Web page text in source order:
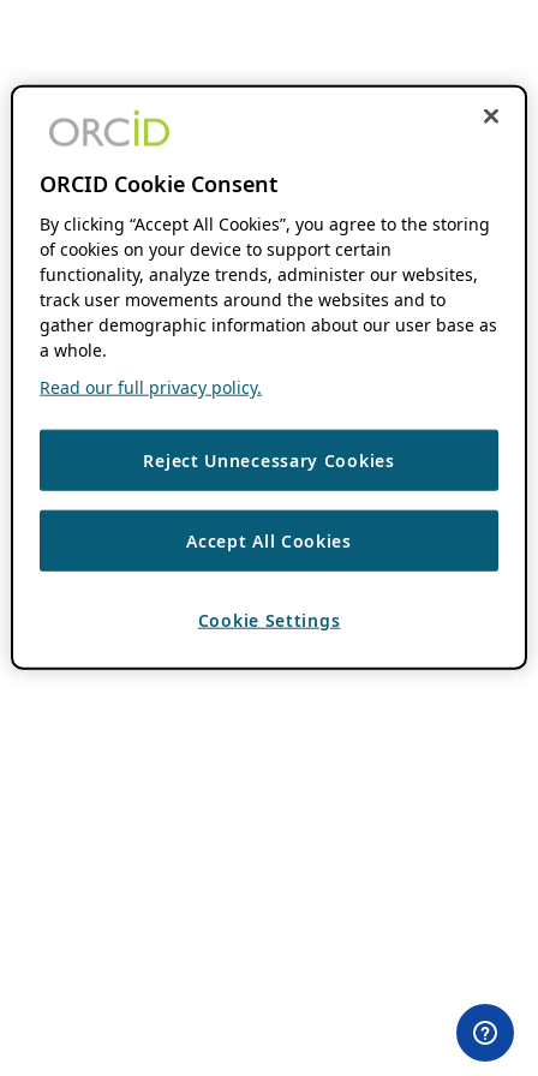
ORCID Cookie Consent
By clicking “Accept All Cookies”, you agree to the storing
of cookies on your device to support certain
functionality, analyze trends, administer our websites,
track user movements around the websites and to
gather demographic information about our user base as
a whole.
Read our full privacy policy.
Reject Unnecessary Cookies
Accept All Cookies
Cookie Settings